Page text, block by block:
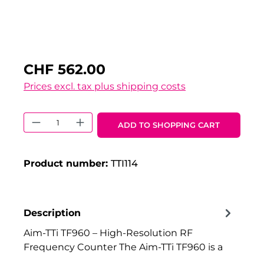
CHF 562.00
Prices excl. tax plus shipping costs
Product Quantity: Enter the
ADD TO SHOPPING CART
Product number: TTI114
Description
Aim-TTi TF960 – High-Resolution RF
Frequency Counter The Aim-TTi TF960 is a